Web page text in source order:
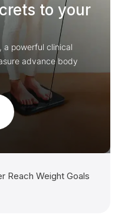
to your
a powerful clinical
advance body
Reach Weight Goals